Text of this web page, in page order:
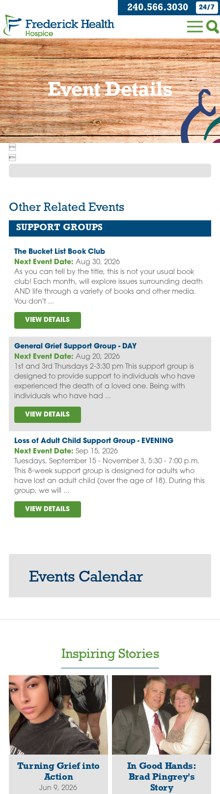
240.566.3030 24/7
Event Details


Other Related Events
SUPPORT GROUPS
The Bucket List Book Club
Next Event Date: Aug 30, 2026
As you can tell by the title, this is not your usual book
club! Each month, will explore issues surrounding death
AND life through a variety of books and other media.
You don't ...
VIEW DETAILS
General Grief Support Group - DAY
Next Event Date: Aug 20, 2026
1st and 3rd Thursdays 2-3:30 pm This support group is
designed to provide support to individuals who have
experienced the death of a loved one. Being with
individuals who have had ...
VIEW DETAILS
Loss of Adult Child Support Group - EVENING
Next Event Date: Sep 15, 2026
Tuesdays, September 15 - November 3, 5:30 - 7:00 p.m.
This 8-week support group is designed for adults who
have lost an adult child (over the age of 18). During this
group, we will ...
VIEW DETAILS
Events Calendar
Inspiring Stories
Turning Grief into
Action
Jun 9, 2026
In Good Hands:
Brad Pingrey's
Story